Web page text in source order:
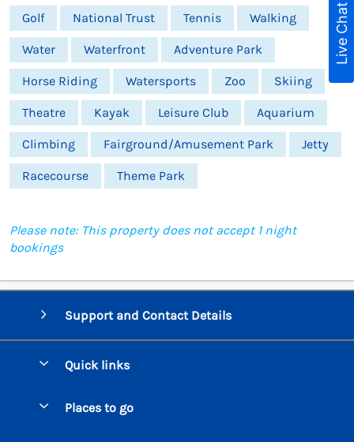
Golf National Trust Tennis Walking
Water Waterfront Adventure Park
Horse Riding Watersports Zoo Skiing
Theatre Kayak Leisure Club Aquarium
Climbing Fairground/Amusement Park Jetty
Racecourse Theme Park
Please note: This property does not accept 1 night
bookings
Support and Contact Details
Quick links
Places to go
Live Chat